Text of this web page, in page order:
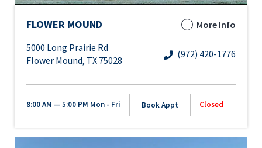
FLOWER MOUND
More Info
5000 Long Prairie Rd
Flower Mound, TX 75028
(972) 420-1776
8:00 AM — 5:00 PM Mon - Fri Book Appt Closed